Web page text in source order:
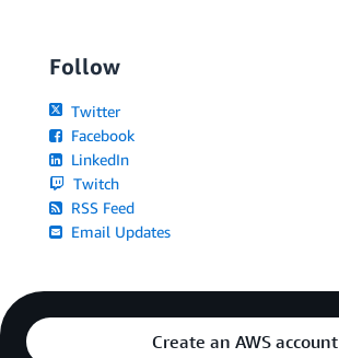
Follow
Twitter
Facebook
LinkedIn
Twitch
RSS Feed
Email Updates
Create an AWS account